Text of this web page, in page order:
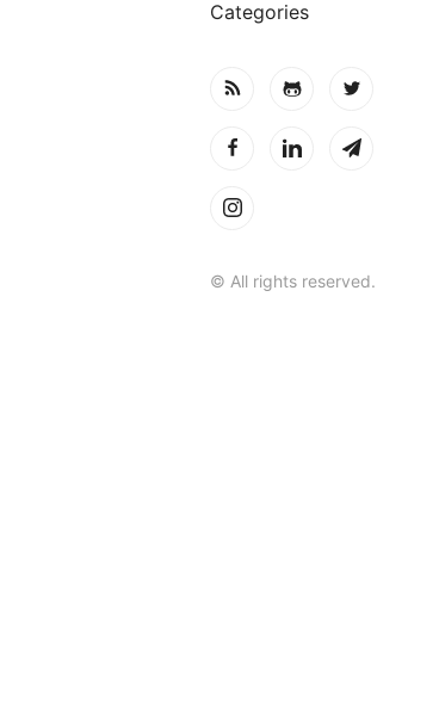
Categories
© All rights reserved.